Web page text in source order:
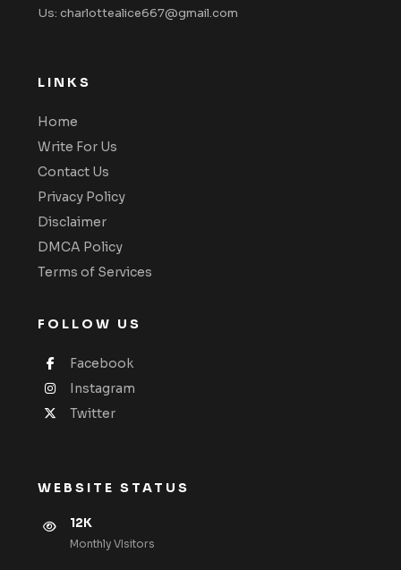
Us: charlottealice667@gmail.com
LINKS
Home
Write For Us
Contact Us
Privacy Policy
Disclaimer
DMCA Policy
Terms of Services
FOLLOW US
Facebook
Instagram
Twitter
WEBSITE STATUS
12K
Monthly VIsitors